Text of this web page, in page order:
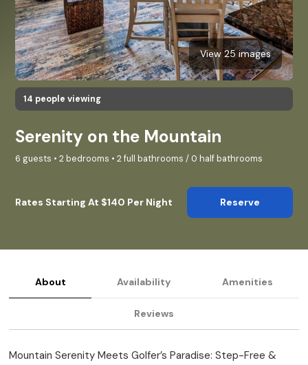
View 25 images
14 people viewing
Serenity on the Mountain
6 guests • 2 bedrooms • 2 full bathrooms / 0 half bathrooms
Rates Starting At $140 Per Night Reserve
About Availability Amenities
Reviews
Mountain Serenity Meets Golfer’s Paradise: Step-Free &